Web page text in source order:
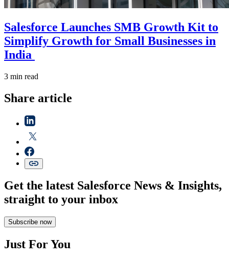
Salesforce Launches SMB Growth Kit to
Simplify Growth for Small Businesses in
India
3 min read
Share article
Get the latest Salesforce News & Insights,
straight to your inbox
Subscribe now
Just For You